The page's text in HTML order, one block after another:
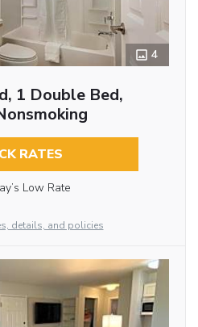
4
1 Double Bed,
RATES
Low Rate
details, and policies